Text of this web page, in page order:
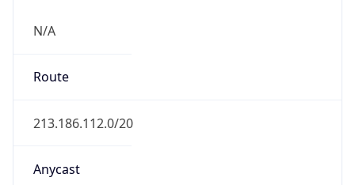
N/A
Route
213.186.112.0/20
Anycast